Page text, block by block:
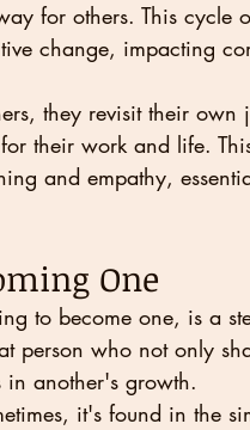
for others. This cycle
change, impacting
they revisit their own
their work and life.
and empathy,
One
to become one, is a
person who not only
in another's growth.
it's found in the